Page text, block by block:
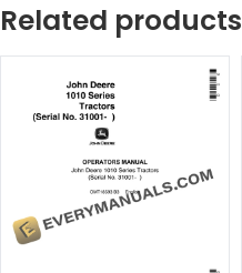
Related products